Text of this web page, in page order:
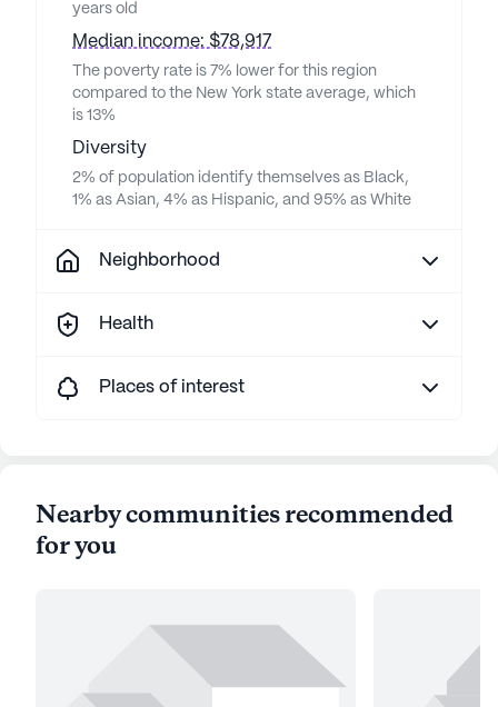
years old
Median income: $78,917
The poverty rate is 7% lower for this region
compared to the New York state average, which
is 13%
Diversity
2% of population identify themselves as Black,
1% as Asian, 4% as Hispanic, and 95% as White
Neighborhood
Health
Places of interest
Nearby communities recommended
for you